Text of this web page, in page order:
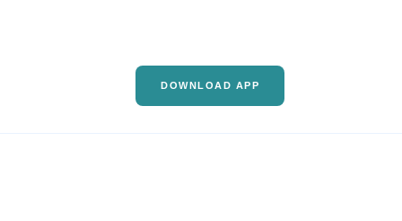
DOWNLOAD APP